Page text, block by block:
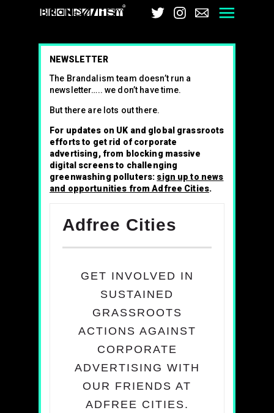
BrandalismTwitter
Instagram
Email
NEWSLETTER
The Brandalism team doesn’t run a
newsletter….. we don’t have time.
But there are lots out there.
For updates on UK and global grassroots
efforts to get rid of corporate
advertising, from blocking massive
digital screens to challenging
greenwashing polluters: sign up to news
and opportunities from Adfree Cities.
Adfree Cities
GET INVOLVED IN
SUSTAINED
GRASSROOTS
ACTIONS AGAINST
CORPORATE
ADVERTISING WITH
OUR FRIENDS AT
ADFREE CITIES.​